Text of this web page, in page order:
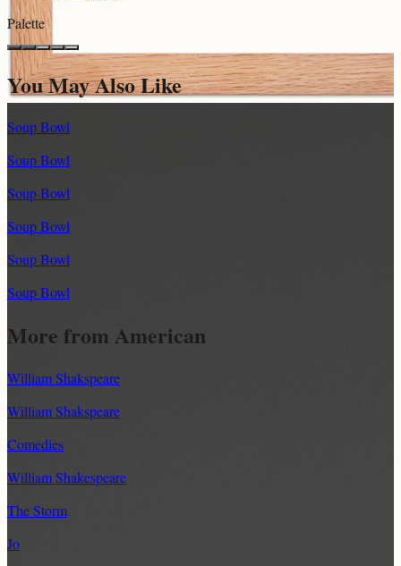
Palette
You May Also Like
Soup Bowl
Soup Bowl
Soup Bowl
Soup Bowl
Soup Bowl
Soup Bowl
More from American
William Shakspeare
William Shakspeare
Comedies
William Shakespeare
The Storm
Jo